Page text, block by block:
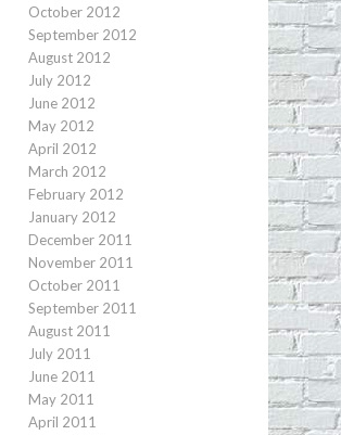
October 2012
September 2012
August 2012
July 2012
June 2012
May 2012
April 2012
March 2012
February 2012
January 2012
December 2011
November 2011
October 2011
September 2011
August 2011
July 2011
June 2011
May 2011
April 2011